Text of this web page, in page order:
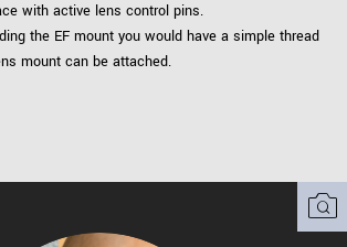
with active lens control pins.
the EF mount you would have a simple thread
mount can be attached.